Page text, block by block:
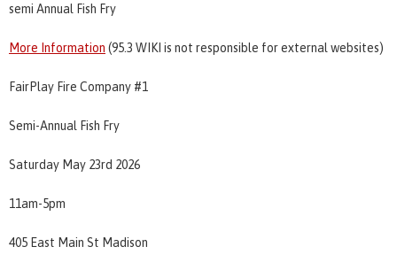
semi Annual Fish Fry
More Information (95.3 WIKI is not responsible for external websites)
FairPlay Fire Company #1
Semi-Annual Fish Fry
Saturday May 23rd 2026
11am-5pm
405 East Main St Madison